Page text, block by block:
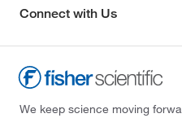
Connect with Us
We keep science moving